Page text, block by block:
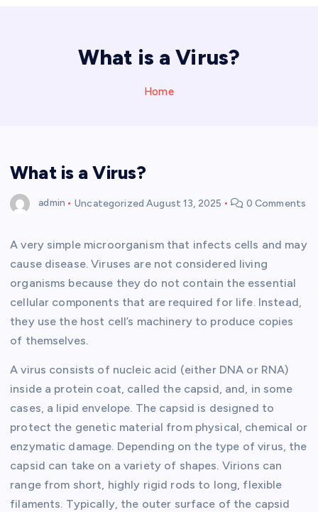
What is a Virus?
Home
What is a Virus?
admin Uncategorized August 13, 2025 0 Comments
A very simple microorganism that infects cells and may
cause disease. Viruses are not considered living
organisms because they do not contain the essential
cellular components that are required for life. Instead,
they use the host cell’s machinery to produce copies
of themselves.
A virus consists of nucleic acid (either DNA or RNA)
inside a protein coat, called the capsid, and, in some
cases, a lipid envelope. The capsid is designed to
protect the genetic material from physical, chemical or
enzymatic damage. Depending on the type of virus, the
capsid can take on a variety of shapes. Virions can
range from short, highly rigid rods to long, flexible
filaments. Typically, the outer surface of the capsid